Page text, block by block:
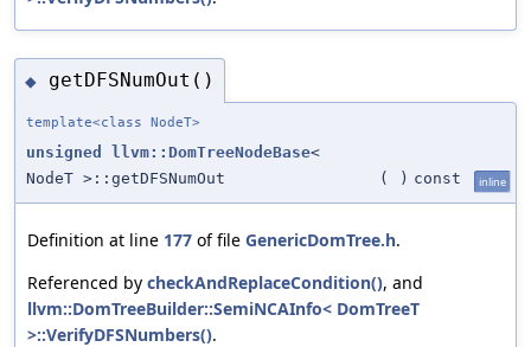
◆ getDFSNumOut()
template<class NodeT>
unsigned llvm::DomTreeNodeBase<
NodeT >::getDFSNumOut
( ) const inline
Definition at line 177 of file GenericDomTree.h.
Referenced by checkAndReplaceCondition(), and
llvm::DomTreeBuilder::SemiNCAInfo< DomTreeT
>::VerifyDFSNumbers().